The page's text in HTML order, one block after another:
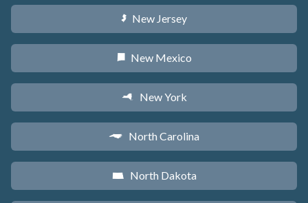
e New Jersey
f New Mexico
h New York
a North Carolina
b North Dakota